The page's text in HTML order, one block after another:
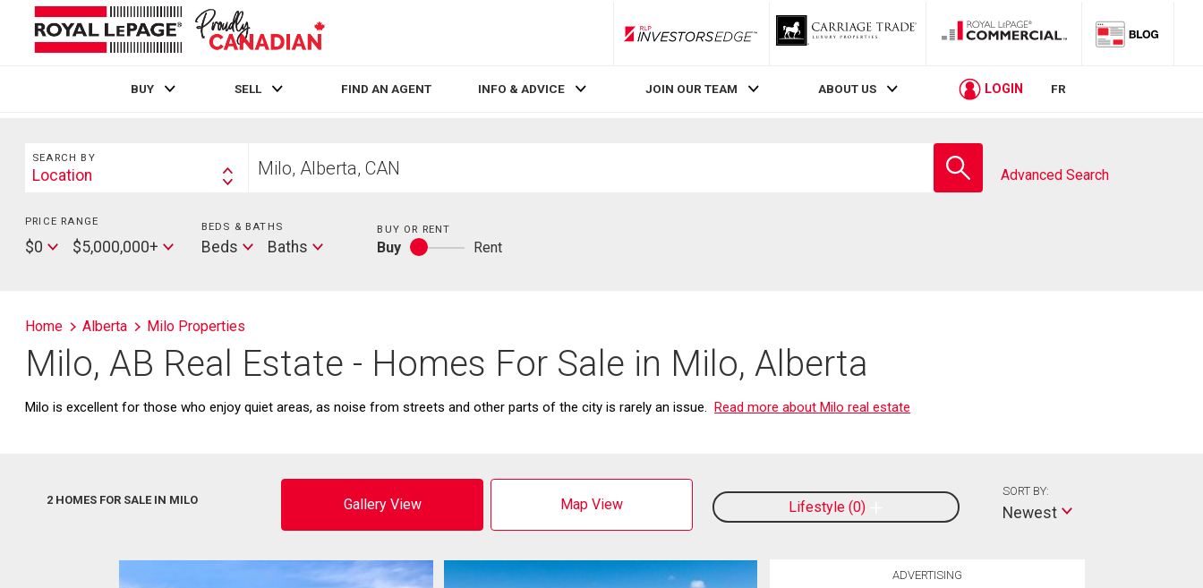
RLP InvestorsEdge
BUY SELL FIND AN AGENT INFO & ADVICE JOIN OUR TEAM ABOUT US LOGIN FR
Search
SEARCH BY
Search
Location
your
school
Advanced Search
PRICE RANGE
Min
Price
$0
Max
Price
$5,000,000+
BEDS & BATHS Beds
Beds Baths
Baths
BUY OR RENT
Buy
Buy
Rent
Home Alberta Milo Properties
Milo, AB Real Estate - Homes For Sale in Milo, Alberta
Milo is excellent for those who enjoy quiet areas, as noise from streets and other parts of the city is rarely an issue. Read more about Milo real estate
2 HOMES FOR SALE IN MILO Gallery View Map View Lifestyle 0
SORT BY:
Newest
ADVERTISING